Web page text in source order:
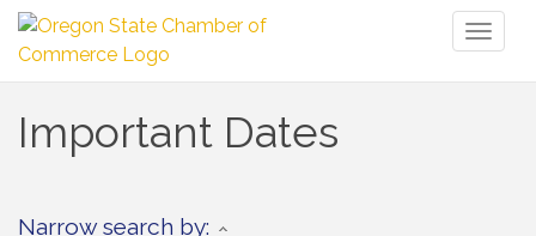
Important Dates
Narrow search by: